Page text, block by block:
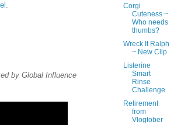
.
by Global Influence
Corgi
Cuteness ~
Who needs
thumbs?
Wreck It Ralph
~ New Clip
Listerine
Smart
Rinse
Challenge
Retirement
from
Vlogtober